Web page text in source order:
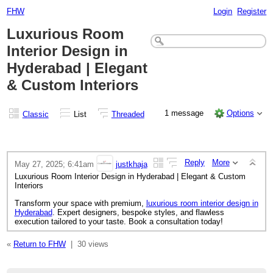
FHW Login Register
Luxurious Room
Interior Design in
Hyderabad | Elegant
& Custom Interiors
Classic List Threaded 1 message Options
Reply More
May 27, 2025; 6:41am
justkhaja
Luxurious Room Interior Design in Hyderabad | Elegant & Custom
Interiors
Transform your space with premium,
luxurious room interior design in
Hyderabad . Expert designers, bespoke styles, and flawless
execution tailored to your taste. Book a consultation today!
« Return to FHW| 30 views